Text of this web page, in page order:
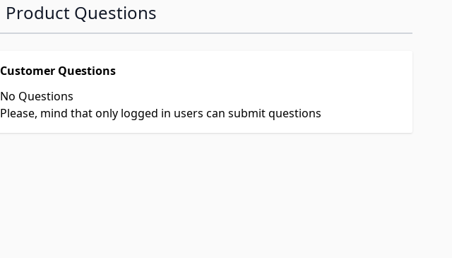
Product Questions
Customer Questions
No Questions
Please, mind that only logged in users can submit questions